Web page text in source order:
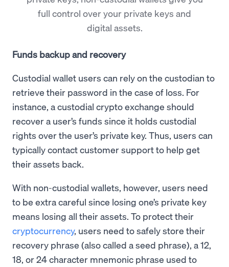
full control over your private keys and
digital assets.
Funds backup and recovery
Custodial wallet users can rely on the custodian to
retrieve their password in the case of loss. For
instance, a custodial crypto exchange should
recover a user’s funds since it holds custodial
rights over the user’s private key. Thus, users can
typically contact customer support to help get
their assets back.
With non-custodial wallets, however, users need
to be extra careful since losing one’s private key
means losing all their assets. To protect their
cryptocurrency, users need to safely store their
recovery phrase (also called a seed phrase), a 12,
18, or 24 character mnemonic phrase used to